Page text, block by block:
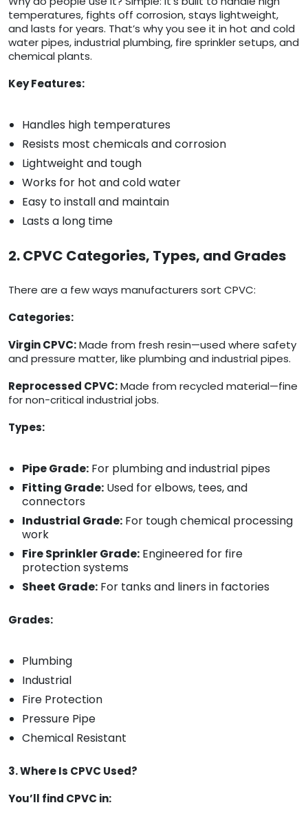
temperatures, fights off corrosion, stays lightweight,
and lasts for years. That’s why you see it in hot and cold
water pipes, industrial plumbing, fire sprinkler setups, and
chemical plants.
Key Features:
Handles high temperatures
Resists most chemicals and corrosion
Lightweight and tough
Works for hot and cold water
Easy to install and maintain
Lasts a long time
2. CPVC Categories, Types, and Grades
There are a few ways manufacturers sort CPVC:
Categories:
Virgin CPVC:Made from fresh resin—used where safety
and pressure matter, like plumbing and industrial pipes.
Reprocessed CPVC:Made from recycled material—fine
for non-critical industrial jobs.
Types:
Pipe Grade: For plumbing and industrial pipes
Fitting Grade: Used for elbows, tees, and
connectors
Industrial Grade: For tough chemical processing
work
Fire Sprinkler Grade: Engineered for fire
protection systems
Sheet Grade: For tanks and liners in factories
Grades:
Plumbing
Industrial
Fire Protection
Pressure Pipe
Chemical Resistant
3. Where Is CPVC Used?
You’ll find CPVC in: